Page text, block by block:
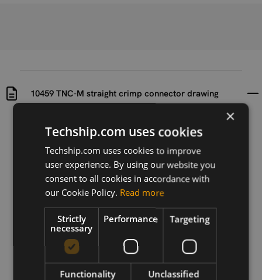
10459 TNC-M straight crimp connector drawing
Uploaded at
2016-09-19
Last updated at
2016-09-19
Version
Drawing of 10459 - TNC-M straight crimp connector
Download
×
Techship.com uses cookies
Techship.com uses cookies to improve
user experience. By using our website you
consent to all cookies in accordance with
our Cookie Policy. Read more
Strictly
necessary
Performance Targeting
Functionality Unclassified